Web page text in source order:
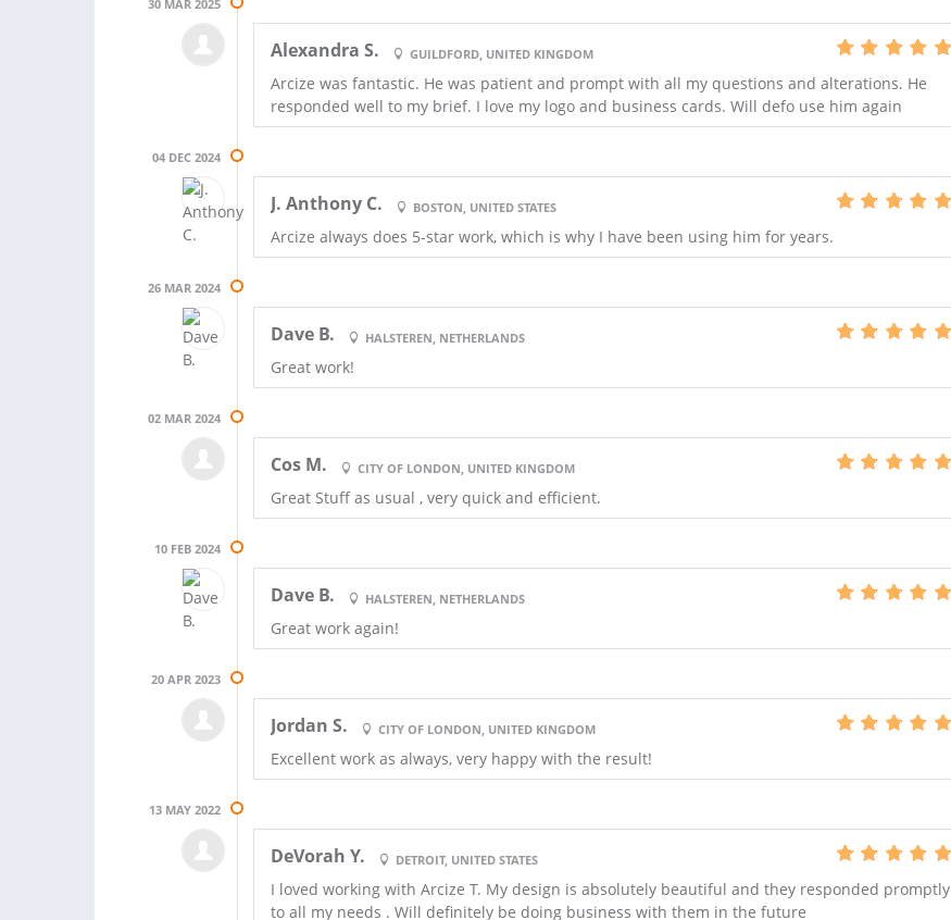
30 MAR 2025
Alexandra S. GUILDFORD, UNITED KINGDOM
Arcize was fantastic. He was patient and prompt with all my questions and alterations. He
responded well to my brief. I love my logo and business cards. Will defo use him again
04 DEC 2024
J. Anthony C. BOSTON, UNITED STATES
Arcize always does 5-star work, which is why I have been using him for years.
26 MAR 2024
Dave B. HALSTEREN, NETHERLANDS
Great work!
02 MAR 2024
Cos M. CITY OF LONDON, UNITED KINGDOM
Great Stuff as usual , very quick and efficient.
10 FEB 2024
Dave B. HALSTEREN, NETHERLANDS
Great work again!
20 APR 2023
Jordan S. CITY OF LONDON, UNITED KINGDOM
Excellent work as always, very happy with the result!
13 MAY 2022
DeVorah Y. DETROIT, UNITED STATES
I loved working with Arcize T. My design is absolutely beautiful and they responded promptly
to all my needs . Will definitely be doing business with them in the future